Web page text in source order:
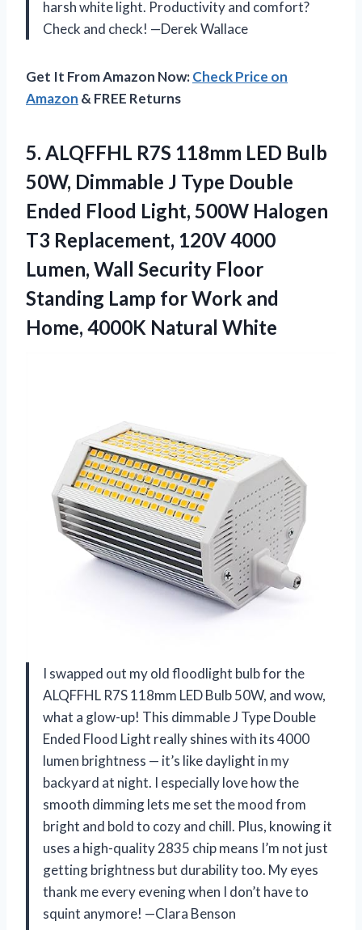
harsh white light. Productivity and comfort?
Check and check! —Derek Wallace
Get It From Amazon Now:Check Price on
Amazon & FREE Returns
5. ALQFFHL R7S 118mm LED Bulb
50W, Dimmable J Type Double
Ended Flood Light, 500W Halogen
T3 Replacement, 120V 4000
Lumen, Wall Security Floor
Standing Lamp for Work and
Home, 4000K Natural White
I swapped out my old floodlight bulb for the
ALQFFHL R7S 118mm LED Bulb 50W, and wow,
what a glow-up! This dimmable J Type Double
Ended Flood Light really shines with its 4000
lumen brightness — it’s like daylight in my
backyard at night. I especially love how the
smooth dimming lets me set the mood from
bright and bold to cozy and chill. Plus, knowing it
uses a high-quality 2835 chip means I’m not just
getting brightness but durability too. My eyes
thank me every evening when I don’t have to
squint anymore! —Clara Benson